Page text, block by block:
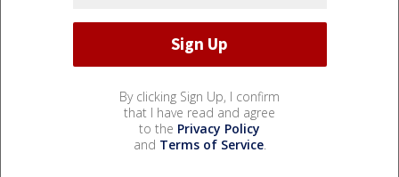
By clicking Sign Up, I confirm
that I have read and agree
to the Privacy Policy
and Terms of Service.